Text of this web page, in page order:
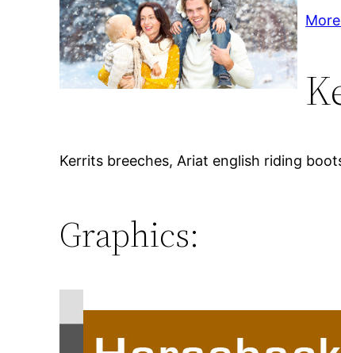
Kerrits breeches, Ariat english riding
Graphics: